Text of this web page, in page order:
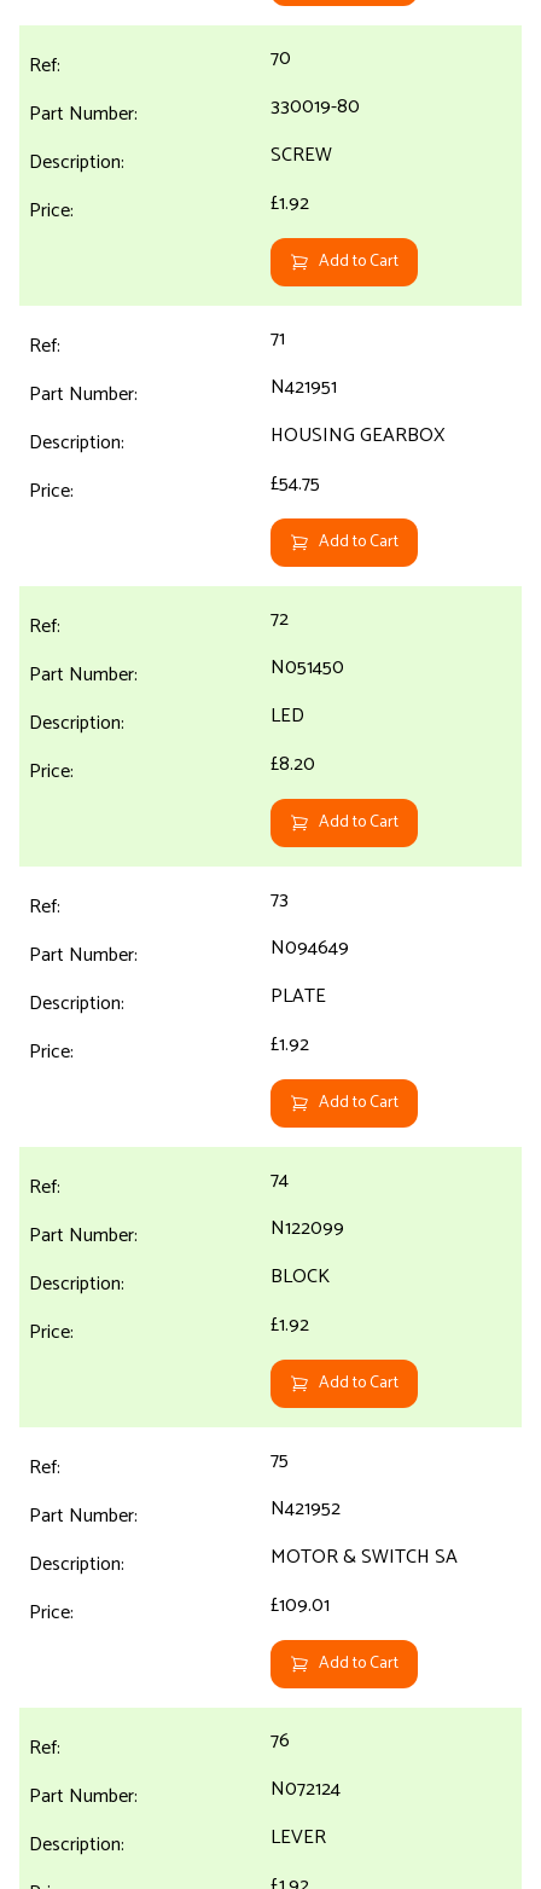
70
330019-80
SCREW
£1.92
Add to Cart
71
N421951
HOUSING GEARBOX
£54.75
Add to Cart
72
N051450
LED
£8.20
Add to Cart
73
N094649
PLATE
£1.92
Add to Cart
74
N122099
BLOCK
£1.92
Add to Cart
75
N421952
MOTOR & SWITCH SA
£109.01
Add to Cart
76
N072124
LEVER